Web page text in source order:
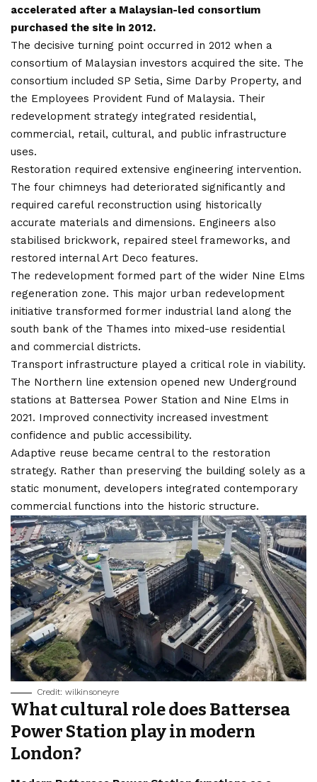
accelerated after a Malaysian-led consortium
purchased the site in 2012.
The decisive turning point occurred in 2012 when a
consortium of Malaysian investors acquired the site. The
consortium included SP Setia, Sime Darby Property, and
the Employees Provident Fund of Malaysia. Their
redevelopment strategy integrated residential,
commercial, retail, cultural, and public infrastructure
uses.
Restoration required extensive engineering intervention.
The four chimneys had deteriorated significantly and
required careful reconstruction using historically
accurate materials and dimensions. Engineers also
stabilised brickwork, repaired steel frameworks, and
restored internal Art Deco features.
The redevelopment formed part of the wider Nine Elms
regeneration zone. This major urban redevelopment
initiative transformed former industrial land along the
south bank of the Thames into mixed-use residential
and commercial districts.
Transport infrastructure played a critical role in viability.
The Northern line extension opened new Underground
stations at Battersea Power Station and Nine Elms in
2021. Improved connectivity increased investment
confidence and public accessibility.
Adaptive reuse became central to the restoration
strategy. Rather than preserving the building solely as a
static monument, developers integrated contemporary
commercial functions into the historic structure.
Credit: wilkinsoneyre
What cultural role does Battersea
Power Station play in modern
London?